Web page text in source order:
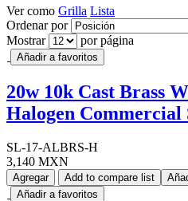
Ver como Grilla Lista
Ordenar por
Mostrar
por página
Añadir a favoritos
20w 10k Cast Brass
Halogen Commercial
SL-17-ALBRS-H
3,140 MXN
Agregar Add to compare list
Añadir a favoritos